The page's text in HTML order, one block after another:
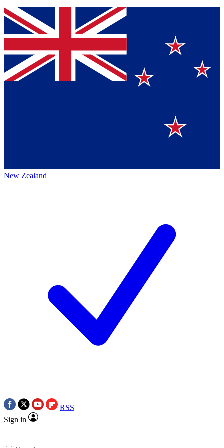
New Zealand
RSS
Sign in